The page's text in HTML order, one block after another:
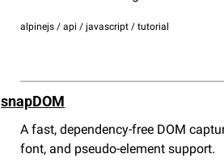
alpinejs / api / javascript / tutorial
snapDOM
A fast, dependency-free DOM
font, and pseudo-element support.